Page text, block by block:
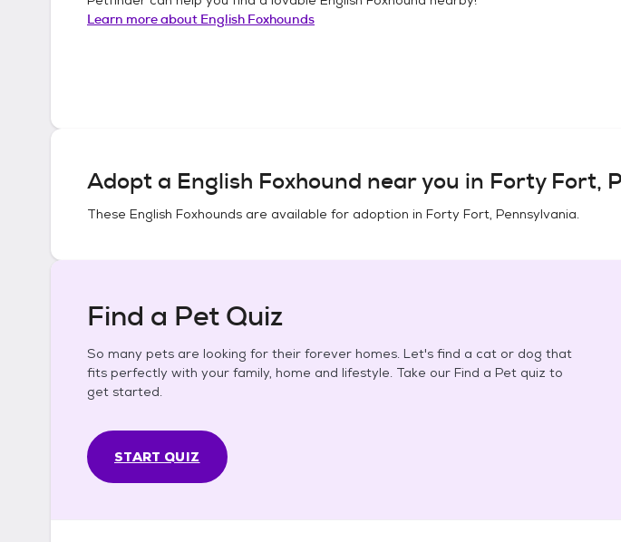
Learn more about English Foxhounds
Adopt a English Foxhound near you in Forty Fort,
These English Foxhounds are available for adoption in Forty Fort, Pennsylvania.
Find a Pet Quiz
So many pets are looking for their forever homes. Let's find a cat or dog that
fits perfectly with your family, home and lifestyle. Take our Find a Pet quiz to
get started.
START QUIZ